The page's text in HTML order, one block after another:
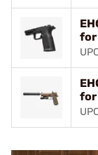
for
for